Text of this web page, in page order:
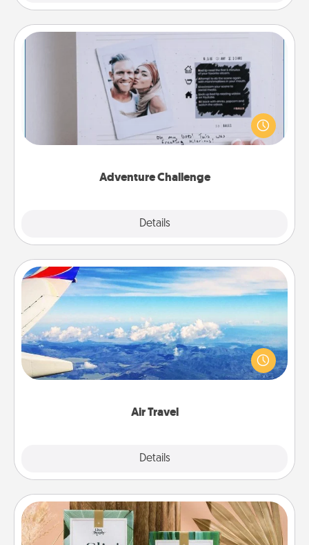
Adventure Challenge
Details
Adventure Challenge
Looking for a fun adventure that work even when
"stay at home" orders are in effect? Here's one
tailor-made for you and your loved one.
Air Travel
Details
Air Travel
Keep an eye on your preferred airline’s specials
throughout the year (this page from Southwest, for
example) and surprise your loved one with a trip to
Live Deeply Card Decks